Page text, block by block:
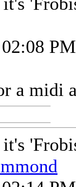
PM
a midi